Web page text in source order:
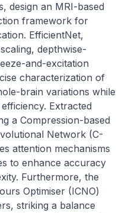
design an MRI-based
framework for
EfficientNet,
depthwise-
and-excitation
characterization of
brain variations while
Extracted
a Compression-based
Network (C-
attention mechanisms
to enhance accuracy
Furthermore, the
Optimiser (ICNO)
striking a balance